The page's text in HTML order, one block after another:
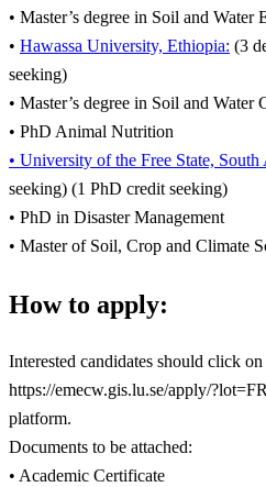
• Master’s degree in Soil and Water
• Hawassa University, Ethiopia: (3
seeking)
• Master’s degree in Soil and
• PhD Animal Nutrition
• University of the Free State, South
seeking) (1 PhD credit seeking)
• PhD in Disaster Management
• Master of Soil, Crop and Climate
How to apply:
Interested candidates should click
https://emecw.gis.lu.se/apply/
platform.
Documents to be attached:
• Academic Certificate